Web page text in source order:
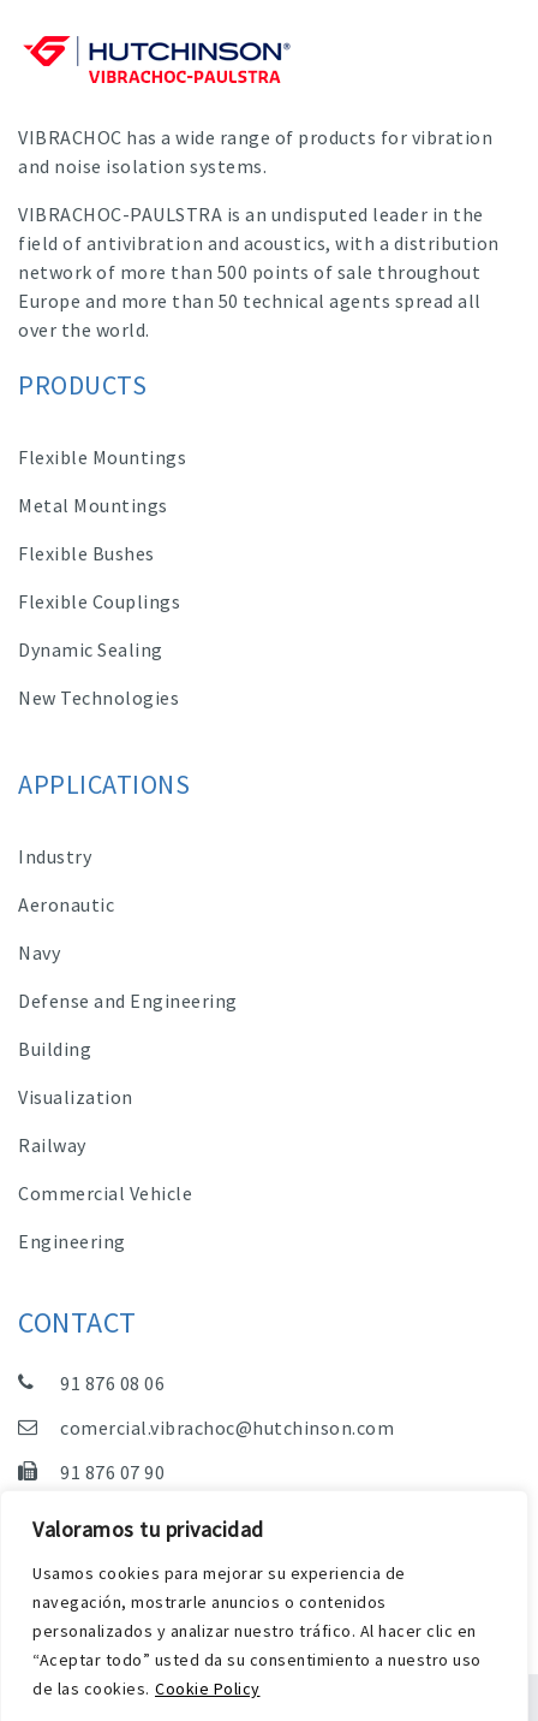
Valoramos tu privacidad
Usamos cookies para mejorar su experiencia de
navegación, mostrarle anuncios o contenidos
personalizados y analizar nuestro tráfico. Al hacer clic en
“Aceptar todo” usted da su consentimiento a nuestro uso
de las cookies. Cookie Policy
VIBRACHOC has a wide range of products for vibration
and noise isolation systems.
VIBRACHOC-PAULSTRA is an undisputed leader in the
field of antivibration and acoustics, with a distribution
network of more than 500 points of sale throughout
Europe and more than 50 technical agents spread all
over the world.
PRODUCTS
Flexible Mountings
Metal Mountings
Flexible Bushes
Flexible Couplings
Dynamic Sealing
New Technologies
APPLICATIONS
Industry
Aeronautic
Navy
Defense and Engineering
Building
Visualization
Railway
Commercial Vehicle
Engineering
CONTACT
91 876 08 06
comercial.vibrachoc@hutchinson.com
91 876 07 90
Sales, Technical Department and Administration
C/ Vereda de las Yeguas, s/n – Pol. Industrial. El
Guijar – 28500 Arganda del Rey (Madrid)